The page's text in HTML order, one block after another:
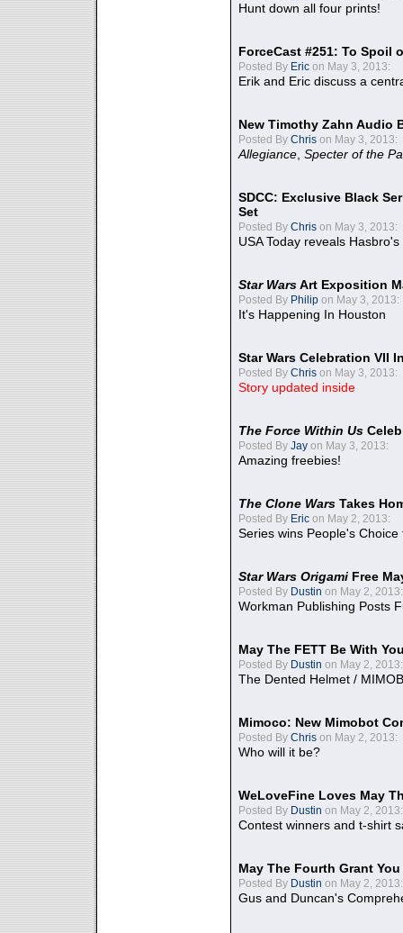
Hunt down all four prints!
ForceCast #251: To Spoil
Posted By Eric on May 3, 2013:
Erik and Eric discuss a
New Timothy Zahn Audio
Posted By Chris on May 3, 2013:
Allegiance Specter of the
SDCC: Exclusive Black
Set
Posted By Chris on May 3, 2013:
USA Today reveals
Star WarsArt Exposition
Posted By Philip on May 3, 2013:
It's Happening In Houston
Star Wars Celebration VII
Posted By Chris on May 3, 2013:
Story updated inside
The Force Within Us
Posted By Jay on May 3, 2013:
Amazing freebies!
The Clone Wars Takes
Posted By Eric on May 2, 2013:
Series wins People's
Star Wars Origami Free
Posted By Dustin on May 2, 2013:
Workman Publishing Posts
May The FETT Be With
Posted By Dustin on May 2, 2013:
The Dented Helmet /
Mimoco: New Mimobot
Posted By Chris on May 2, 2013:
Who will it be?
WeLoveFine Loves May
Posted By Dustin on May 2, 2013:
Contest winners and t-shirt
May The Fourth Grant
Posted By Dustin on May 2, 2013:
Gus and Duncan's